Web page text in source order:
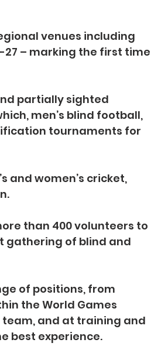
venues including
27 – marking the first time
partially sighted
men’s blind football,
tournaments for
and women’s cricket,
than 400 volunteers to
gathering of blind and
of positions, from
the World Games
and at training and
best experience.